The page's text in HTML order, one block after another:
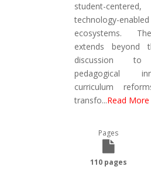
student-
technology-enabled
ecosystems.
extends beyond
discussion to
pedagogical
curriculum
transfo...Read More
Pages
110 pages